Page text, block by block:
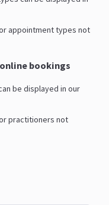
appointment types not
bookings
be displayed in our
practitioners not